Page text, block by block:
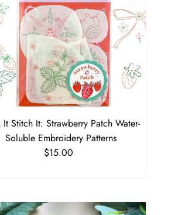
Alphabetically, Z-A
Price, low to high
Price, high to low
Date, old to new
Date, new to old
It Stitch It: Strawberry Patch Water-
Soluble Embroidery Patterns
Regular
$15.00